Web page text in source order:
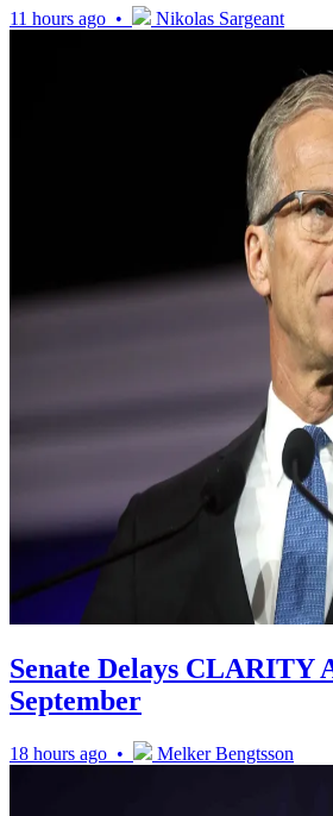
11 hours ago • Nikolas Sargeant
Senate Delays CLARITY
September
18 hours ago • Melker Bengtsson